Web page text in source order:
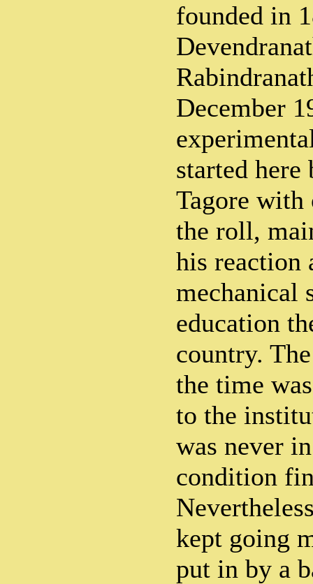
founded in
December
started here
Tagore with
the roll,
his reaction
mechanical
education
country.
the time
to the
was never
condition
kept going
put in by a